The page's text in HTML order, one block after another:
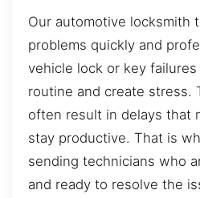
Our automotive locksmith
problems quickly and
vehicle lock or key
routine and create stress.
often result in delays that
stay productive. That is
sending technicians who
and ready to resolve the